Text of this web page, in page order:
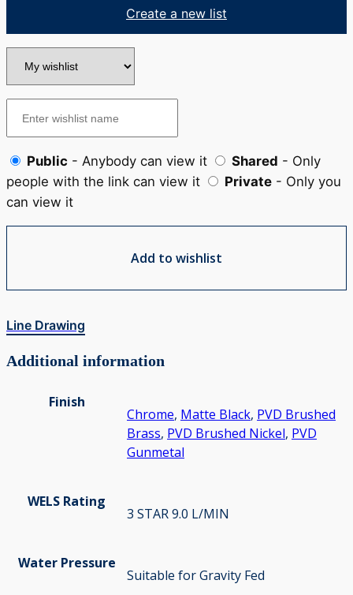
Create a new list
Public - Anybody can view it Shared - Only
people with the link can view it
Private - Only you
can view it
Add to wishlist
Line Drawing
Additional information
Finish
Chrome, Matte Black, PVD Brushed
Brass, PVD Brushed Nickel, PVD
Gunmetal
WELS Rating
3 STAR 9.0 L/MIN
Water Pressure
Suitable for Gravity Fed